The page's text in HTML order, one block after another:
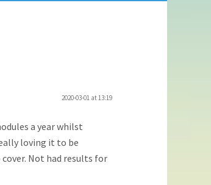
2020-03-01 at 13:19
a year whilst
loving it to be
Not had results for